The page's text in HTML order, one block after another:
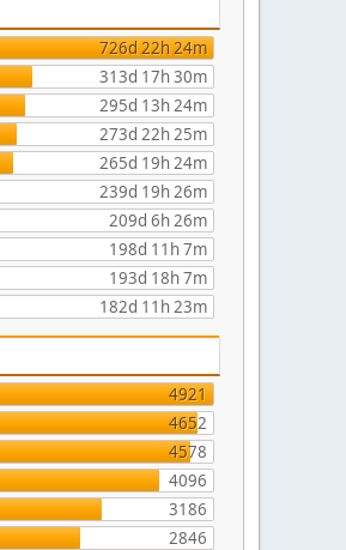
726d 22h 24m
313d 17h 30m
295d 13h 24m
273d 22h 25m
265d 19h 24m
239d 19h 26m
209d 6h 26m
198d 11h 7m
193d 18h 7m
182d 11h 23m
4921
4652
4578
4096
3186
2846